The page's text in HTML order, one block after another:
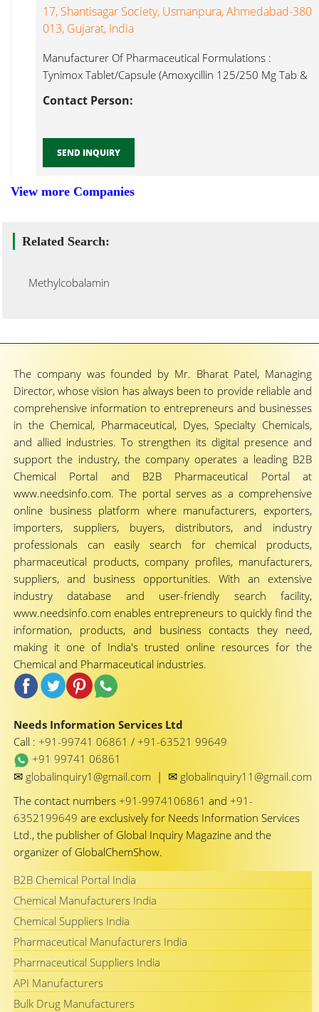
17, Shantisagar Society, Usmanpura, Ahmedabad-380
013, Gujarat, India
Manufacturer Of Pharmaceutical Formulations :
Tynimox Tablet/Capsule (Amoxycillin 125/250 Mg Tab &
Contact Person:
SEND INQUIRY
View more Companies
Related Search:
Methylcobalamin
The company was founded by Mr. Bharat Patel, Managing
Director, whose vision has always been to provide reliable and
comprehensive information to entrepreneurs and businesses
in the Chemical, Pharmaceutical, Dyes, Specialty Chemicals,
and allied industries. To strengthen its digital presence and
support the industry, the company operates a leading B2B
Chemical Portal and B2B Pharmaceutical Portal at
www.needsinfo.com. The portal serves as a comprehensive
online business platform where manufacturers, exporters,
importers, suppliers, buyers, distributors, and industry
professionals can easily search for chemical products,
pharmaceutical products, company profiles, manufacturers,
suppliers, and business opportunities. With an extensive
industry database and user-friendly search facility,
www.needsinfo.com enables entrepreneurs to quickly find the
information, products, and business contacts they need,
making it one of India's trusted online resources for the
Chemical and Pharmaceutical industries.
Needs Information Services Ltd
Call : +91-99741 06861 / +91-63521 99649
+91 99741 06861
✉ globalinquiry1@gmail.com | ✉ globalinquiry11@gmail.com
The contact numbers +91-9974106861 and +91-
6352199649 are exclusively for Needs Information Services
Ltd., the publisher of Global Inquiry Magazine and the
organizer of GlobalChemShow.
B2B Chemical Portal India
Chemical Manufacturers India
Chemical Suppliers India
Pharmaceutical Manufacturers India
Pharmaceutical Suppliers India
API Manufacturers
Bulk Drug Manufacturers